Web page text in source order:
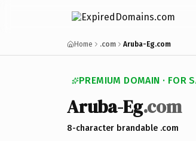
Home .com Aruba-Eg.com
PREMIUM DOMAIN · FOR
Aruba-Eg.com
8-character brandable .com